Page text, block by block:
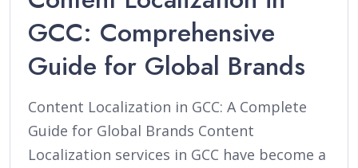
GCC: Comprehensive
Guide for Global Brands
Content Localization in GCC: A Complete
Guide for Global Brands Content
Localization services in GCC have become a